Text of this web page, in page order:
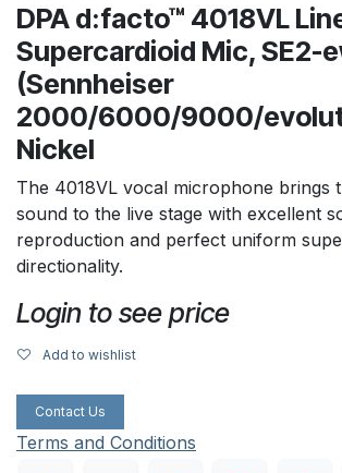
DPA d:facto™ 4018VL
Supercardioid Mic, SE2-
(Sennheiser
2000/6000/9000/
Nickel
The 4018VL vocal microphone brings
sound to the live stage with excellent
reproduction and perfect uniform
directionality.
Login to see price
Add to wishlist
Contact Us
Terms and Conditions